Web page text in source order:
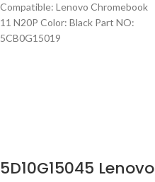
Compatible: Lenovo Chromebook
11 N20P Color: Black Part NO:
5CB0G15019
5D10G15045 Lenovo